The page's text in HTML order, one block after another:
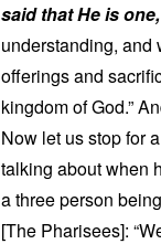
said that He is
understanding, and
offerings and
kingdom of God.”
Now let us stop for
talking about when
a three person
[The Pharisees]: